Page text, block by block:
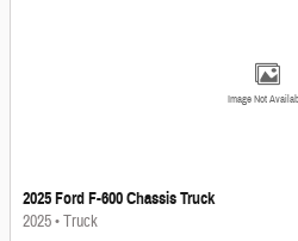
Image Not
2025 Ford F-600 Chassis Truck
2025•Truck